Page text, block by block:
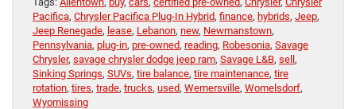
Pacifica, Chrysler Pacifica Plug-In Hybrid, finance, hybrids, Jeep,
Jeep Renegade, lease, Lebanon, new, Newmanstown,
Pennsylvania, plug-in, pre-owned, reading, Robesonia, Savage
Chrysler, savage chrysler dodge jeep ram, Savage L&B, sell,
Sinking Springs, SUVs, tire balance, tire maintenance, tire
rotation, tires, trade, trucks, used, Wernersville, Womelsdorf,
Wyomissing